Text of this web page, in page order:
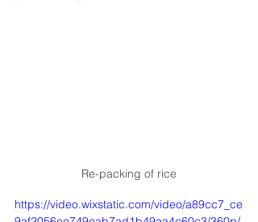
Re-packing of rice
https://video.wixstatic.com/video/a89cc7_ce